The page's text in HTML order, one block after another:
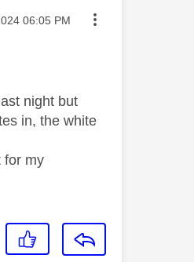
on
06:05 PM
night but
in, the white
for my